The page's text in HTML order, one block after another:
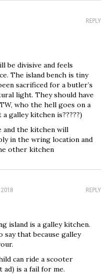
REPLY
be divisive and feels
The island bench is tiny
sacrificed for a butler’s
light. They should have
who the hell goes on a
galley kitchen is?????)
and the kitchen will
in the wring location and
other kitchen
REPLY
2018
island is a galley kitchen.
say that because galley
can ride a scooter
is a fail for me.